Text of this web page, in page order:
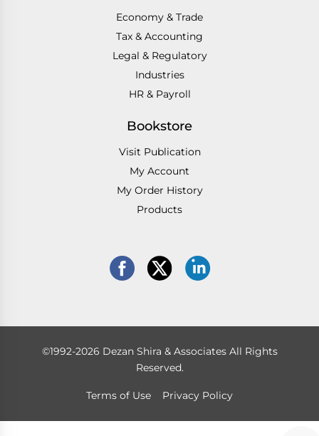
Economy & Trade
Tax & Accounting
Legal & Regulatory
Industries
HR & Payroll
Bookstore
Visit Publication
My Account
My Order History
Products
©1992-2026 Dezan Shira & Associates All Rights
Reserved.
Terms of Use Privacy Policy